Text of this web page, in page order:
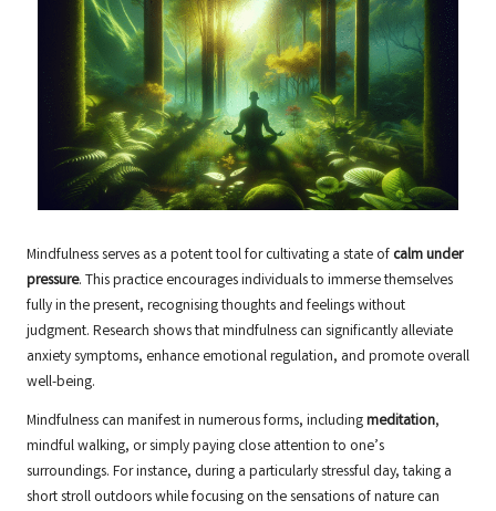
Mindfulness serves as a potent tool for cultivating a state of calm under
pressure. This practice encourages individuals to immerse themselves
fully in the present, recognising thoughts and feelings without
judgment. Research shows that mindfulness can significantly alleviate
anxiety symptoms, enhance emotional regulation, and promote overall
well-being.
Mindfulness can manifest in numerous forms, includingmeditation,
mindful walking, or simply paying close attention to one’s
surroundings. For instance, during a particularly stressful day, taking a
short stroll outdoors while focusing on the sensations of nature can